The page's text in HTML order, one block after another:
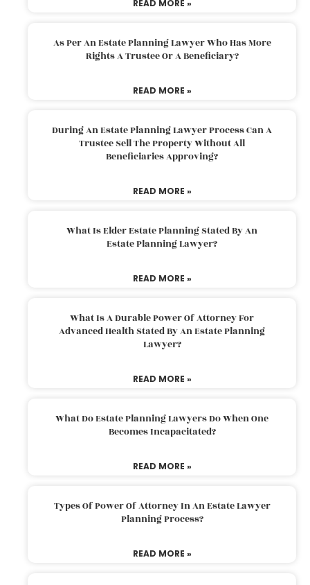
READ MORE »
As Per An Estate Planning Lawyer Who Has More
Rights A Trustee Or A Beneficiary?
READ MORE »
During An Estate Planning Lawyer Process Can A
Trustee Sell The Property Without All
Beneficiaries Approving?
READ MORE »
What Is Elder Estate Planning Stated By An
Estate Planning Lawyer?
READ MORE »
What Is A Durable Power Of Attorney For
Advanced Health Stated By An Estate Planning
Lawyer?
READ MORE »
What Do Estate Planning Lawyers Do When One
Becomes Incapacitated?
READ MORE »
Types Of Power Of Attorney In An Estate Lawyer
Planning Process?
READ MORE »